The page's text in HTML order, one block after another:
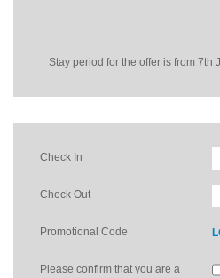
Stay period for the offer is from 7th
Check In
Check Out
Promotional Code
Please confirm that you are a